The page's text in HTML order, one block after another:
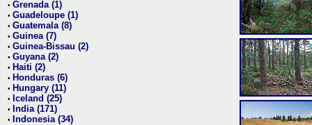
• Grenada (1)
• Guadeloupe (1)
• Guatemala (8)
• Guinea (7)
• Guinea-Bissau (2)
• Guyana (2)
• Haiti (2)
• Honduras (6)
• Hungary (11)
• Iceland (25)
• India (171)
• Indonesia (34)